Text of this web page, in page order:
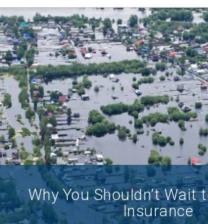
Why You Shouldn’t Wait
Insurance